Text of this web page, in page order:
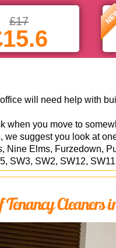
£17
will need help with
when you move to
suggest you look at
Elms, Furzedown,
SW3, SW2, SW12,
Tenancy